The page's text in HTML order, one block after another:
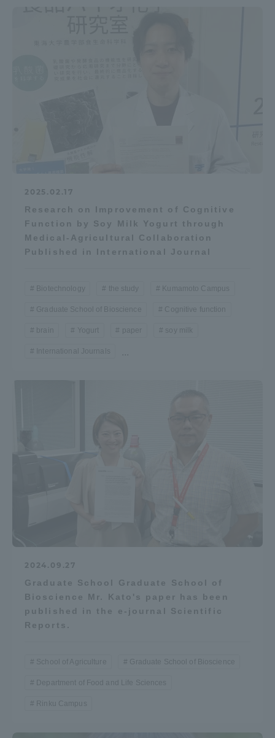
2025.02.17
Research on Improvement of Cognitive
Function by Soy Milk Yogurt through
Medical-Agricultural Collaboration
Published in International Journal
Biotechnology the study Kumamoto Campus
Graduate School of Bioscience Cognitive function
brain Yogurt paper soy milk
International Journals ...
2024.09.27
Graduate School Graduate School of
Bioscience Mr. Kato's paper has been
published in the e-journal Scientific
Reports.
School of Agriculture Graduate School of Bioscience
Department of Food and Life Sciences
Rinku Campus